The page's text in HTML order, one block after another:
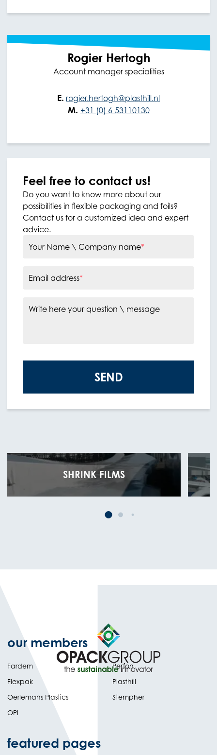
Rogier Hertogh
Account manager specialities
E. rogier.hertogh@plasthill.nl
M. +31 (0) 6-53110130
Feel free to contact us!
Do you want to know more about our
possibilities in flexible packaging and foils?
Contact us for a customized idea and expert
advice.
Your Name \ Company name*
Email address*
Write here your question \ message
SEND
SHRINK FILMS
our members
Fardem
Flexpak
Oerlemans Plastics
OPI
Perfon
Plasthill
Stempher
featured pages